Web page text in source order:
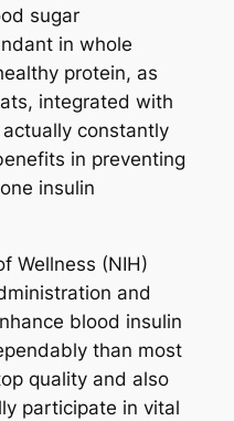
sugar
in whole
protein, as
integrated with
constantly
in preventing
insulin
Wellness (NIH)
and
blood insulin
than most
quality and also
participate in vital